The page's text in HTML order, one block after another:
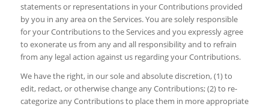
statements or representations in your Contributions provided
by you in any area on the Services. You are solely responsible
for your Contributions to the Services and you expressly agree
to exonerate us from any and all responsibility and to refrain
from any legal action against us regarding your Contributions.
We have the right, in our sole and absolute discretion, (1) to
edit, redact, or otherwise change any Contributions; (2) to re-
categorize any Contributions to place them in more appropriate